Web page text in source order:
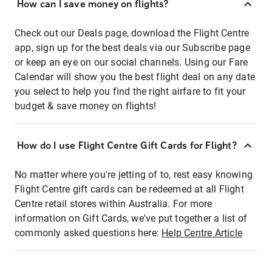
How can I save money on flights?
Check out our Deals page, download the Flight Centre
app, sign up for the best deals via our Subscribe page
or keep an eye on our social channels. Using our Fare
Calendar will show you the best flight deal on any date
you select to help you find the right airfare to fit your
budget & save money on flights!
How do I use Flight Centre Gift Cards for Flight?
No matter where you're jetting of to, rest easy knowing
Flight Centre gift cards can be redeemed at all Flight
Centre retail stores within Australia. For more
information on Gift Cards, we've put together a list of
commonly asked questions here: Help Centre Article